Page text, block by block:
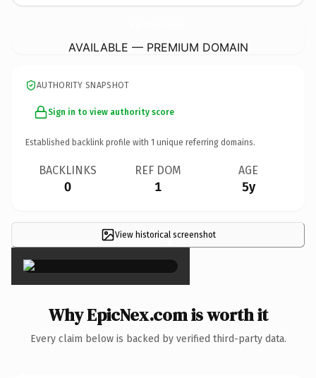
AVAILABLE — PREMIUM DOMAIN
AUTHORITY SNAPSHOT
Sign in to view authority score
Established backlink profile with 1 unique referring domains.
BACKLINKS
0
REF DOM
1
AGE
5y
View historical screenshot
×
Why EpicNex.com is worth it
Every claim below is backed by verified third-party data.